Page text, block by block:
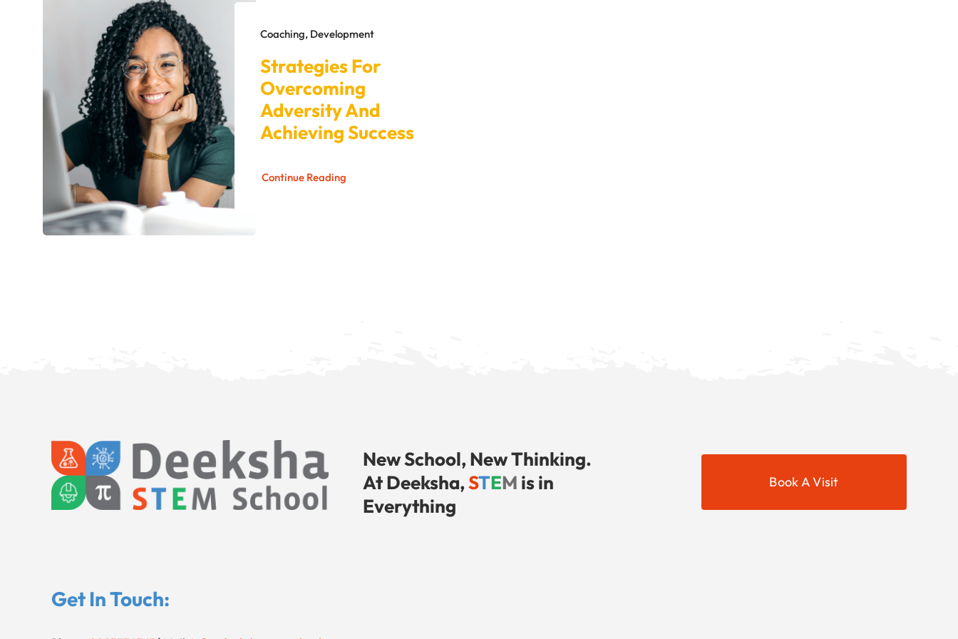
Coaching, Development
Strategies For
Overcoming
Adversity And
Achieving Success
Continue Reading
New School, New Thinking.
At Deeksha,STEM is in
Everything
Book A Visit
Get In Touch: